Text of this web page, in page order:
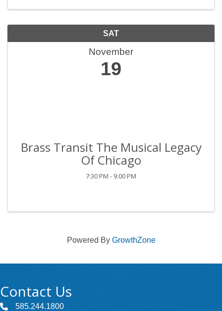
SAT
November
19
Brass Transit The Musical Legacy
Of Chicago
7:30 PM - 9:00 PM
Powered By GrowthZone
Contact Us
585.244.1800